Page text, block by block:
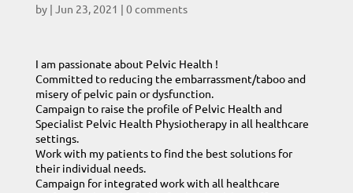
by | Jun 23, 2021 | 0 comments
I am passionate about Pelvic Health !
Committed to reducing the embarrassment/taboo and
misery of pelvic pain or dysfunction.
Campaign to raise the profile of Pelvic Health and
Specialist Pelvic Health Physiotherapy in all healthcare
settings.
Work with my patients to find the best solutions for
their individual needs.
Campaign for integrated work with all healthcare